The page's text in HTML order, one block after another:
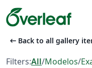
arrow_left_alt Back to all gallery
Filters:All/Modelos/